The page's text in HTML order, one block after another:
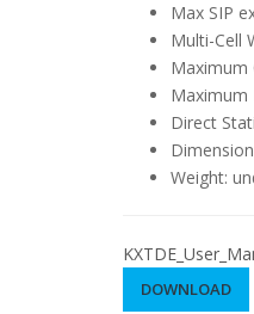
Max SIP
Multi-Cell
Maximum
Maximum
Direct
Weight:
DOWNLOAD